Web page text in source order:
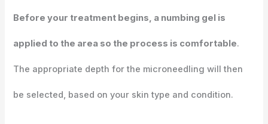
Before your treatment begins, a numbing gel is
applied to the area so the process is comfortable.
The appropriate depth for the microneedling will then
be selected, based on your skin type and condition.